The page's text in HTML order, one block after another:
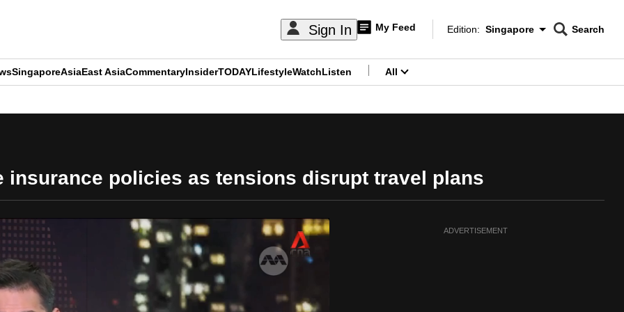
Sign In My Feed
Edition Menu
Edition: Singapore
CNAR
Search
SingaporeAsiaEast AsiaCommentaryInsiderTODAYLifestyleWatchListen All
insurance policies as tensions disrupt travel plans
ADVERTISEMENT